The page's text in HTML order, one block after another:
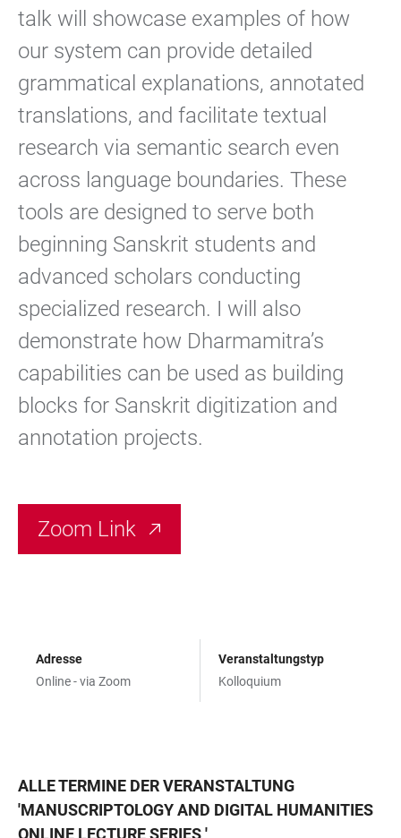
talk will showcase examples of how
our system can provide detailed
grammatical explanations, annotated
translations, and facilitate textual
research via semantic search even
across language boundaries. These
tools are designed to serve both
beginning Sanskrit students and
advanced scholars conducting
specialized research. I will also
demonstrate how Dharmamitra’s
capabilities can be used as building
blocks for Sanskrit digitization and
annotation projects.
Zoom Link
Adresse
Online - via Zoom
Veranstaltungstyp
Kolloquium
ALLE TERMINE DER VERANSTALTUNG
'MANUSCRIPTOLOGY AND DIGITAL HUMANITIES
ONLINE LECTURE SERIES'